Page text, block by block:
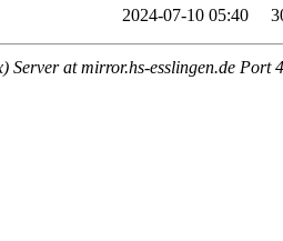
2024-07-10 05:40
Server at mirror.hs-esslingen.de Port